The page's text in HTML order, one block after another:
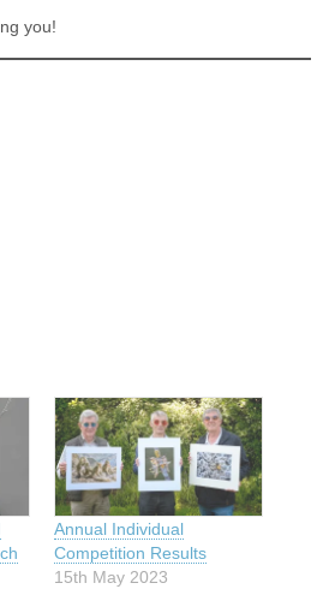
you!
Annual Individual
Competition Results
15th May 2023